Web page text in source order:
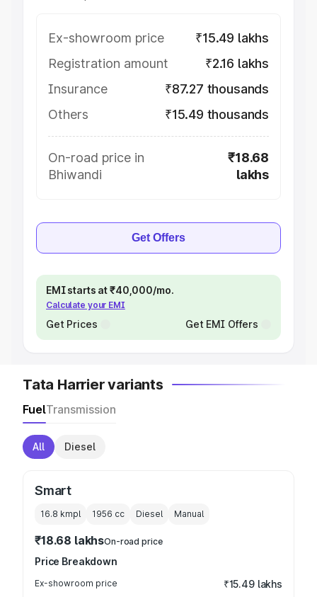
Ex-showroom price
₹15.49 lakhs
Registration amount
₹2.16 lakhs
Insurance
₹87.27 thousands
Others
₹15.49 thousands
On-road price in
Bhiwandi
₹18.68
lakhs
Get Offers
EMI starts at ₹40,000/mo.
Calculate your EMI
Get Prices Get EMI Offers
Tata Harrier variants
FuelTransmission
All Diesel
Smart
16.8 kmpl 1956 cc Diesel Manual
₹18.68 lakhsOn-road price
Price Breakdown
Ex-showroom price ₹15.49 lakhs